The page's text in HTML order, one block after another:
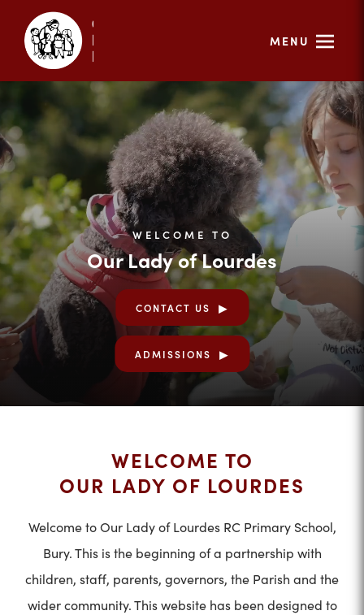
MENU
WELCOME TO
Our Lady of Lourdes
CONTACT US
ADMISSIONS
WELCOME TO
OUR LADY OF LOURDES
Welcome to Our Lady of Lourdes RC Primary School,
Bury. This is the beginning of a partnership with
children, staff, parents, governors, the Parish and the
wider community. This website has been designed to